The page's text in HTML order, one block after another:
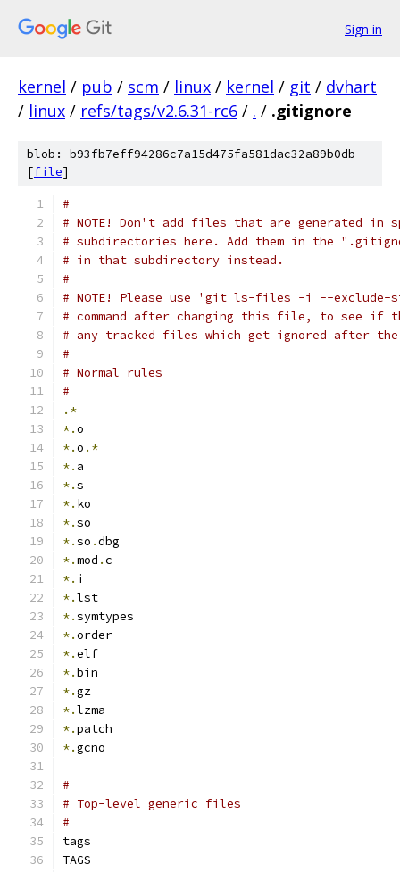
Sign in
kernel / pub / scm / linux / kernel / git / dvhart
/ linux / refs/tags/v2.6.31-rc6 / . / .gitignore
blob: b93fb7eff94286c7a15d475fa581dac32a89b0db
[file]
#
# NOTE! Don't add files that are generated in
# subdirectories here. Add them in the
# in that subdirectory instead.
#
# NOTE! Please use 'git ls-files -i --exclude-
# command after changing this file, to see if
# any tracked files which get ignored after the
#
# Normal rules
#
.*
*.o
*.o .*
*. a
*.s
*. ko
*.so
*.so .dbg
*.mod .c
*. i
*.lst
*.symtypes
*.order
*.elf
*.bin
*.gz
*.lzma
*.patch
*.gcno
#
# Top-level generic files
#
tags
TAGS